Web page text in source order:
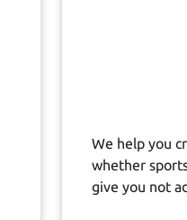
We help you
whether
give you not